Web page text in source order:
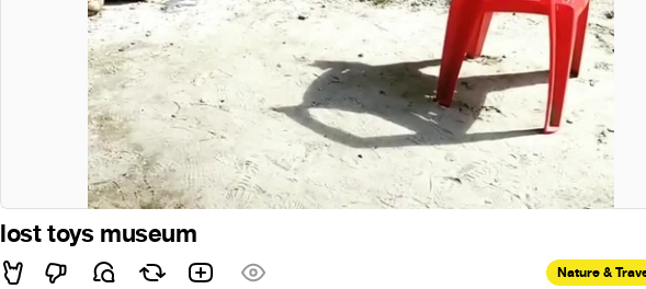
lost toys museum
Nature &